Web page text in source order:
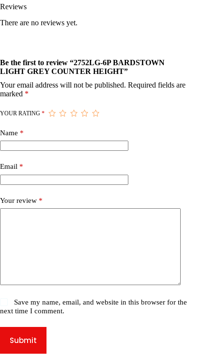
Reviews
There are no reviews yet.
Be the first to review “2752LG-6P BARDSTOWN
LIGHT GREY COUNTER HEIGHT”
Your email address will not be published. Required fields are
marked *
YOUR RATING *
Name *
Email *
Your review *
Save my name, email, and website in this browser for the
next time I comment.
Submit